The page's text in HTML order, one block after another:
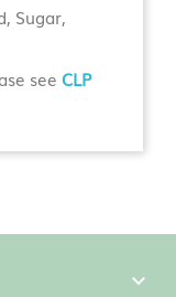
Sugar,
see CLP
